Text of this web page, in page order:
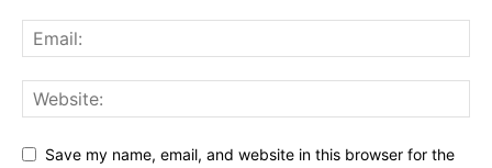
Save my name, email, and website in this browser for the